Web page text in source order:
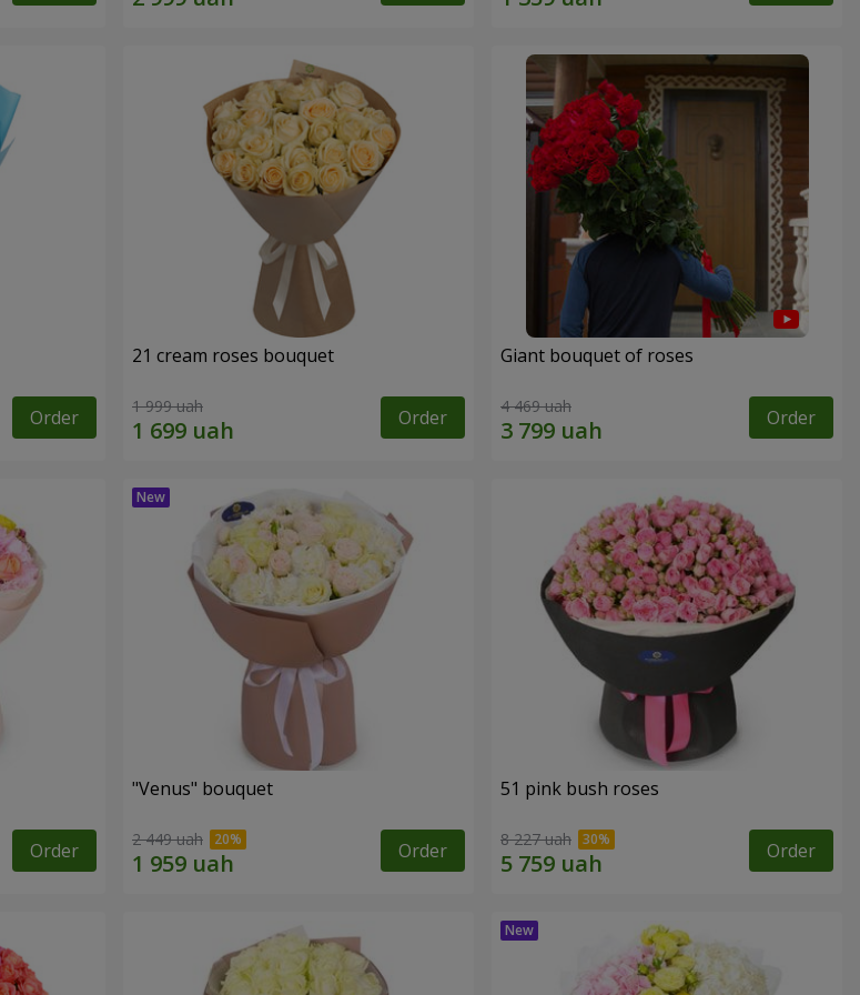
Order
21 cream roses bouquet
1 999 uah Order
Giant bouquet of roses
4 469 uah Order
Order
"Venus" bouquet
2 449 uah Order
51 pink bush roses
8 227 uah Order